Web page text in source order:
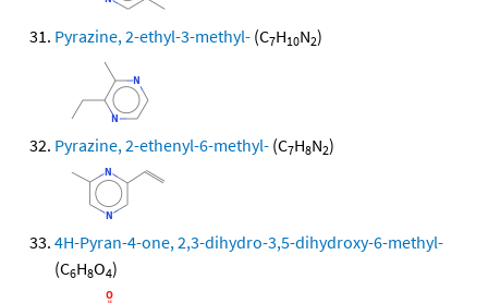
Pyrazine, 2-ethyl-3-methyl- (C7H10N2)
Pyrazine, 2-ethenyl-6-methyl- (C7H8N2)
4H-Pyran-4-one, 2,3-dihydro-3,5-dihydroxy-6-methyl-
(C6H8O4)